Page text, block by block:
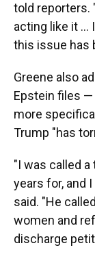
told reporters.
acting like it ...
this issue has
Greene also
Epstein files
more
Trump "has
"I was called
years for, and
said. "He
women and
discharge